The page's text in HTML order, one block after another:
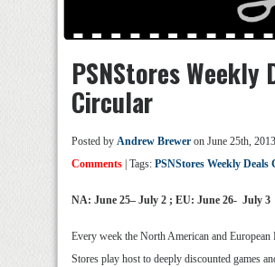
PSNStores Weekly
Circular
Posted by Andrew Brewer on June 25th, 2013
Comments | Tags: PSNStores Weekly Deals
NA: June 25– July 2 ; EU: June 26- July 3
Every week the North American and European
Stores play host to deeply discounted games